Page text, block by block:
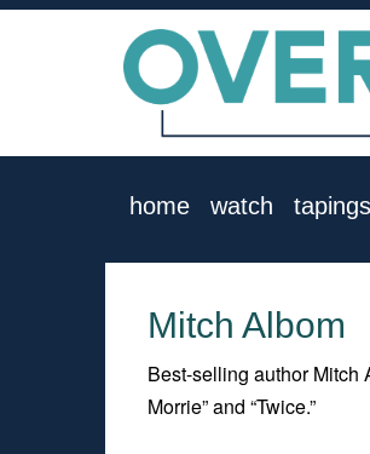
home watch tapings
Mitch Albom
Best-selling author Mitch
Morrie” and “Twice.”